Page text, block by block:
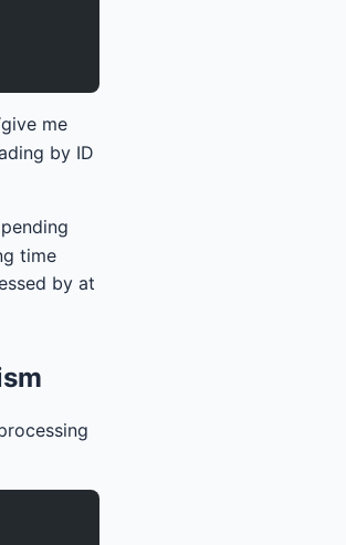
me
by ID
time
by at